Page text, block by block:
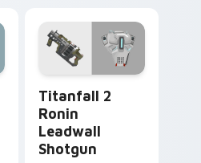
Titanfall 2
Ronin
Leadwall
Shotgun